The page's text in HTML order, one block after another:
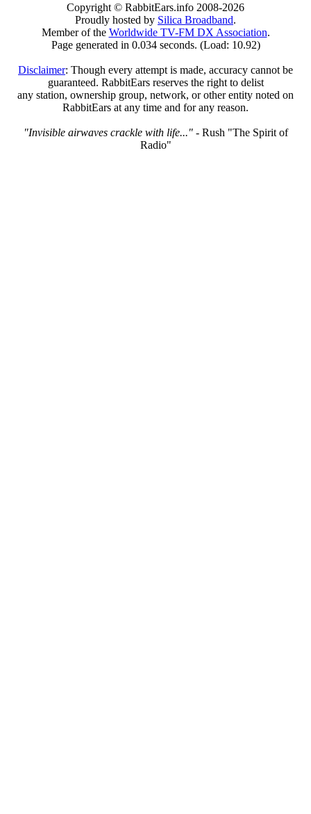
Copyright © RabbitEars.info 2008-2026
Proudly hosted by Silica Broadband.
Member of the Worldwide TV-FM DX Association.
Page generated in 0.034 seconds. (Load: 10.92)
Disclaimer: Though every attempt is made, accuracy cannot be
guaranteed. RabbitEars reserves the right to delist
any station, ownership group, network, or other entity noted on
RabbitEars at any time and for any reason.
"Invisible airwaves crackle with life..."- Rush "The Spirit of
Radio"